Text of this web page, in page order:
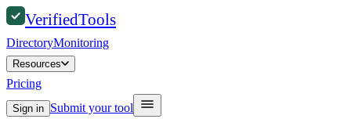
VerifiedTools
DirectoryMonitoring
Resources
Pricing
Sign in Submit your tool